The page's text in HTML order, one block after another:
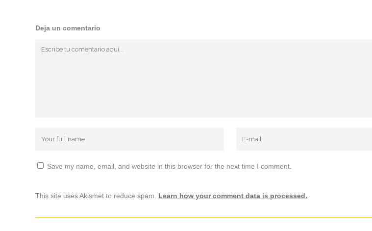
Deja un comentario
Save my name, email, and website in this browser for the next time I comment.
This site uses Akismet to reduce spam. Learn how your comment data is processed.